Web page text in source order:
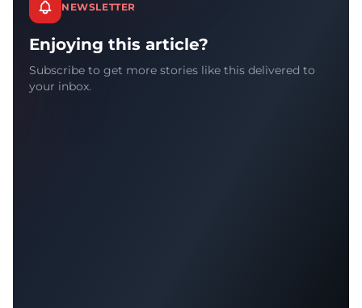
NEWSLETTER
Enjoying this article?
Subscribe to get more stories like this delivered to
your inbox.